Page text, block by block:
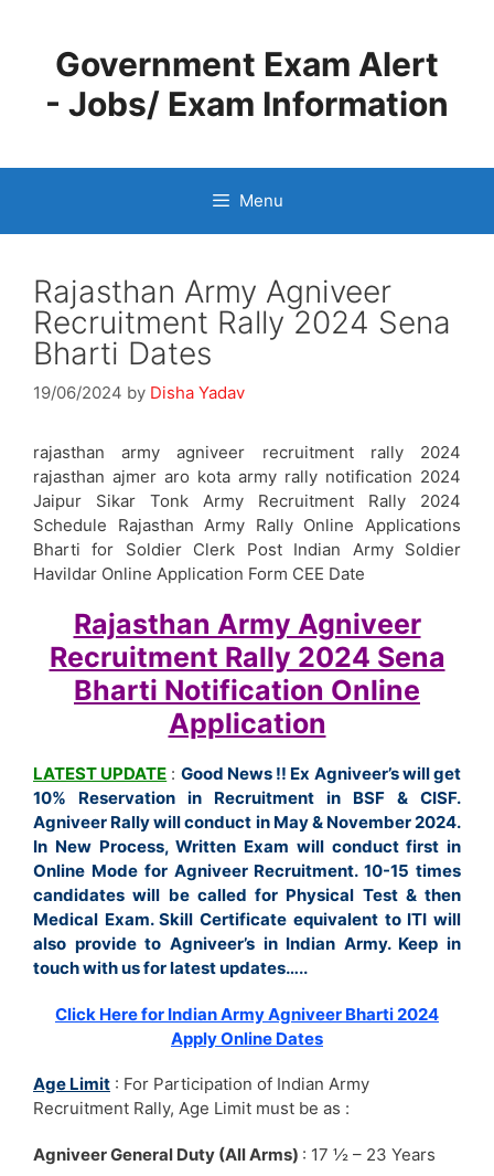
contentGovernment Exam Alert
- Jobs/ Exam Information
Menu
Rajasthan Army Agniveer
Recruitment Rally 2024 Sena
Bharti Dates
19/06/2024 by Disha Yadav
rajasthan army agniveer recruitment rally 2024
rajasthan ajmer aro kota army rally notification 2024
Jaipur Sikar Tonk Army Recruitment Rally 2024
Schedule Rajasthan Army Rally Online Applications
Bharti for Soldier Clerk Post Indian Army Soldier
Havildar Online Application Form CEE Date
Rajasthan Army Agniveer
Recruitment Rally 2024 Sena
Bharti Notification Online
Application
LATEST UPDATE : Good News !! Ex Agniveer’s will get
10% Reservation in Recruitment in BSF & CISF.
Agniveer Rally will conduct in May & November 2024.
In New Process, Written Exam will conduct first in
Online Mode for Agniveer Recruitment. 10-15 times
candidates will be called for Physical Test & then
Medical Exam. Skill Certificate equivalent to ITI will
also provide to Agniveer’s in Indian Army. Keep in
touch with us for latest updates…..
Click Here for Indian Army Agniveer Bharti 2024
Apply Online Dates
Age Limit : For Participation of Indian Army
Recruitment Rally, Age Limit must be as :
Agniveer General Duty (All Arms) : 17 ½ – 23 Years